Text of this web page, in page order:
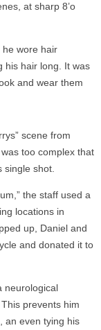
at sharp 8’o
he wore hair
his hair long. It was
and wear them
scene from
too complex that
shot.
the staff used a
locations in
up, Daniel and
and donated it to
neurological
prevents him
an even tying his